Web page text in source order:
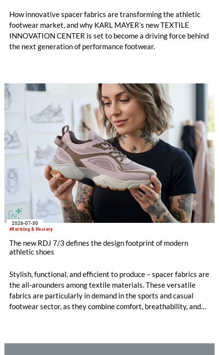
How innovative spacer fabrics are transforming the athletic
footwear market, and why KARL MAYER’s new TEXTILE
INNOVATION CENTER is set to become a driving force behind
the next generation of performance footwear.
#Knitting & Hosiery
2026-07-30
The new RDJ 7/3 defines the design footprint of modern
athletic shoes
Stylish, functional, and efficient to produce – spacer fabrics are
the all-arounders among textile materials. These versatile
fabrics are particularly in demand in the sports and casual
footwear sector, as they combine comfort, breathability, and